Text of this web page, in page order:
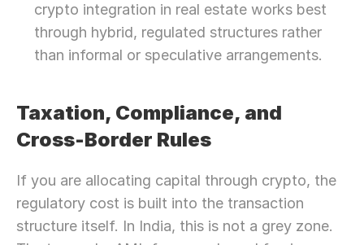
crypto integration in real estate works best
through hybrid, regulated structures rather
than informal or speculative arrangements.
Taxation, Compliance, and
Cross-Border Rules
If you are allocating capital through crypto, the
regulatory cost is built into the transaction
structure itself. In India, this is not a grey zone.